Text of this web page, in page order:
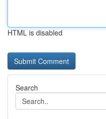
HTML is disabled
Search